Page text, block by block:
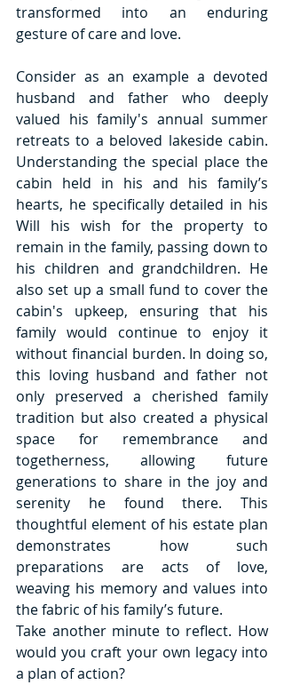
transformed into an enduring
gesture of care and love.
Consider as an example a devoted
husband and father who deeply
valued his family's annual summer
retreats to a beloved lakeside cabin.
Understanding the special place the
cabin held in his and his family’s
hearts, he specifically detailed in his
Will his wish for the property to
remain in the family, passing down to
his children and grandchildren. He
also set up a small fund to cover the
cabin's upkeep, ensuring that his
family would continue to enjoy it
without financial burden. In doing so,
this loving husband and father not
only preserved a cherished family
tradition but also created a physical
space for remembrance and
togetherness, allowing future
generations to share in the joy and
serenity he found there. This
thoughtful element of his estate plan
demonstrates how such
preparations are acts of love,
weaving his memory and values into
the fabric of his family’s future.
Take another minute to reflect. How
would you craft your own legacy into
a plan of action?